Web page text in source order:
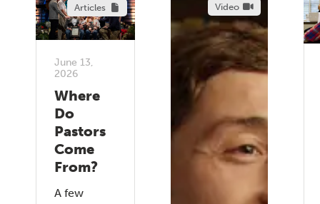
Articles
June 13,
2026
Where
Do
Pastors
Come
From?
A few
Video